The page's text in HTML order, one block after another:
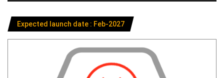
Expected launch date : Feb-2027